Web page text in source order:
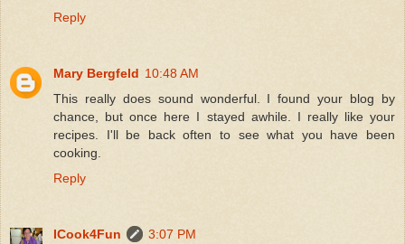
Reply
Mary Bergfeld 10:48 AM
This really does sound wonderful. I found your blog by
chance, but once here I stayed awhile. I really like your
recipes. I'll be back often to see what you have been
cooking.
Reply
ICook4Fun
3:07 PM